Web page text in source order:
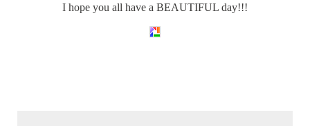
I hope you all have a BEAUTIFUL day!!!